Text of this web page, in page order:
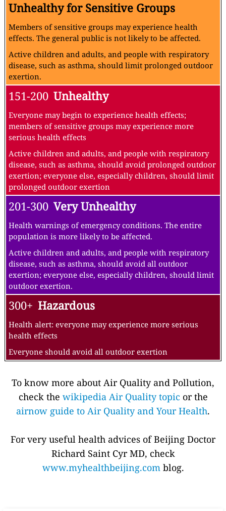
Unhealthy for Sensitive Groups
Members of sensitive groups may experience health
effects. The general public is not likely to be affected.
Active children and adults, and people with respiratory
disease, such as asthma, should limit prolonged outdoor
exertion.
151-200 Unhealthy
Everyone may begin to experience health effects;
members of sensitive groups may experience more
serious health effects
Active children and adults, and people with respiratory
disease, such as asthma, should avoid prolonged outdoor
exertion; everyone else, especially children, should limit
prolonged outdoor exertion
201-300 Very Unhealthy
Health warnings of emergency conditions. The entire
population is more likely to be affected.
Active children and adults, and people with respiratory
disease, such as asthma, should avoid all outdoor
exertion; everyone else, especially children, should limit
outdoor exertion.
300+ Hazardous
Health alert: everyone may experience more serious
health effects
Everyone should avoid all outdoor exertion
To know more about Air Quality and Pollution,
check the wikipedia Air Quality topic or the
airnow guide to Air Quality and Your Health.
For very useful health advices of Beijing Doctor
Richard Saint Cyr MD, check
www.myhealthbeijing.comblog.